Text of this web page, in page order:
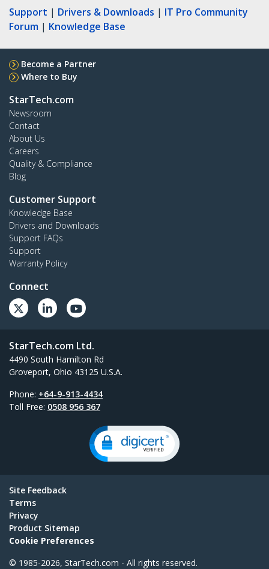
Support | Drivers & Downloads | IT Pro Community
Forum | Knowledge Base
Become a Partner
Where to Buy
StarTech.com
Newsroom
Contact
About Us
Careers
Quality & Compliance
Blog
Customer Support
Knowledge Base
Drivers and Downloads
Support FAQs
Support
Warranty Policy
Connect
StarTech.com Ltd.
4490 South Hamilton Rd
Groveport, Ohio 43125 U.S.A.
Phone: +64-9-913-4434
Toll Free: 0508 956 367
Site Feedback
Terms
Privacy
Product Sitemap
Cookie Preferences
© 1985-2026, StarTech.com - All rights reserved.